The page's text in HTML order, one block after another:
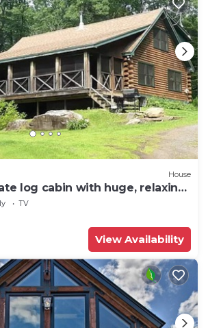
House
log cabin with huge, relaxing
TV
View Availability